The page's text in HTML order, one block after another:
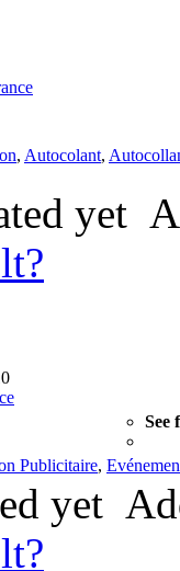
, Autocolant,
yet
See
Publicitaire,
yet